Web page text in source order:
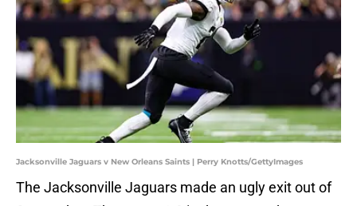
Jacksonville Jaguars v New Orleans Saints | Perry Knotts/GettyImages
The Jacksonville Jaguars made an ugly exit out of